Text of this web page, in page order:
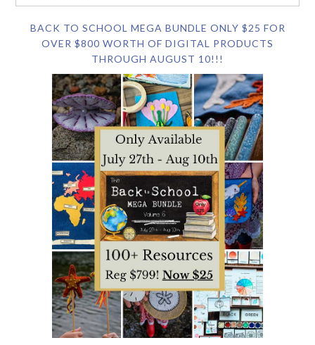
BACK TO SCHOOL MEGA BUNDLE ONLY $25 FOR
OVER $800 WORTH OF DIGITAL PRODUCTS
THROUGH AUGUST 10!!!